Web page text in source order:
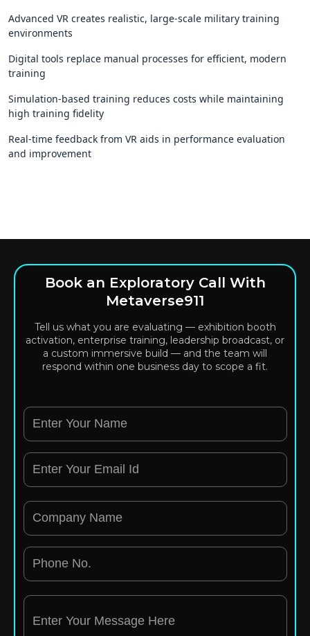
Advanced VR creates realistic, large-scale military training
environments
Digital tools replace manual processes for efficient, modern
training
Simulation-based training reduces costs while maintaining
high training fidelity
Real-time feedback from VR aids in performance evaluation
and improvement
Book an Exploratory Call With
Metaverse911
Tell us what you are evaluating — exhibition booth
activation, enterprise training, leadership broadcast, or
a custom immersive build — and the team will
respond within one business day to scope a fit.